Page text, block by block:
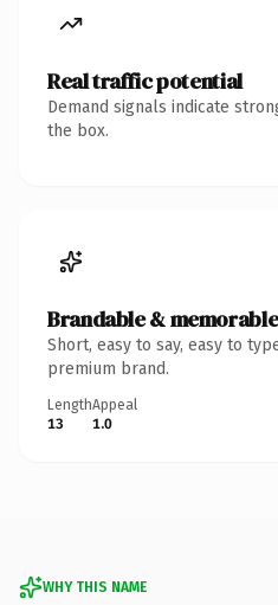
Real traffic potential
Demand signals indicate
the box.
Brandable & memorable
Short, easy to say, easy to
premium brand.
Length
13
Appeal
1.0
WHY THIS NAME